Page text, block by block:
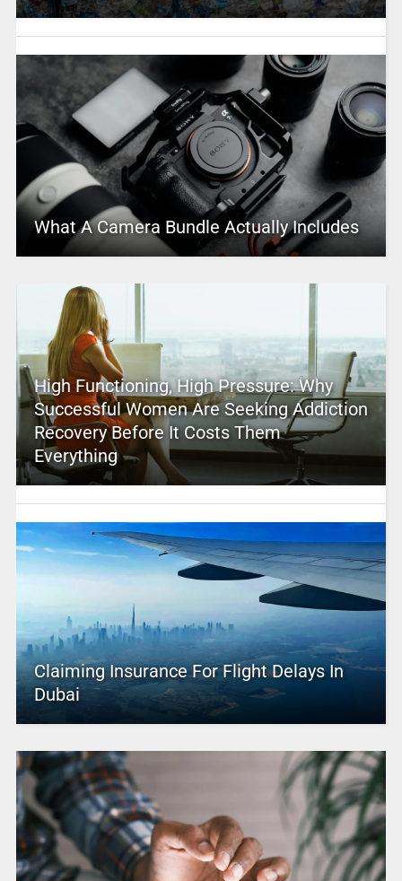
What A Camera Bundle Actually Includes
High Functioning, High Pressure: Why
Successful Women Are Seeking Addiction
Recovery Before It Costs Them
Everything
Claiming Insurance For Flight Delays In
Dubai